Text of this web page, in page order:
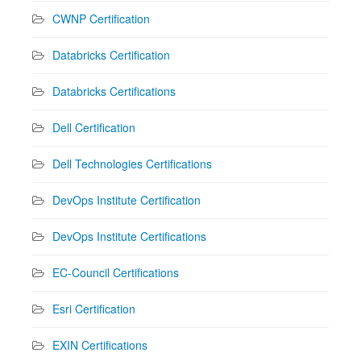
CWNP Certification
Databricks Certification
Databricks Certifications
Dell Certification
Dell Technologies Certifications
DevOps Institute Certification
DevOps Institute Certifications
EC-Council Certifications
Esri Certification
EXIN Certifications